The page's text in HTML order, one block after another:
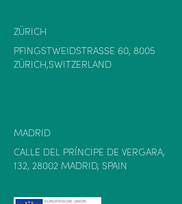
ZÜRICH
PFINGSTWEIDSTRASSE 60, 8005
ZÜRICH,SWITZERLAND
MADRID
CALLE DEL PRÍNCIPE DE VERGARA,
132, 28002 MADRID, SPAIN